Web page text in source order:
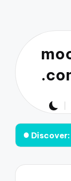
Discover:
Tour Planning